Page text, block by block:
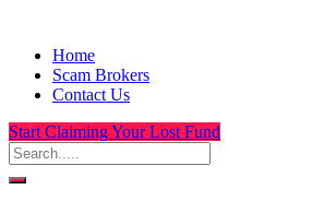
Home
Scam Brokers
Contact Us
Start Claiming Your Lost Fund